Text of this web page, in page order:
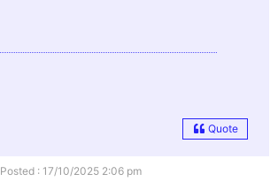
Quote
Posted : 17/10/2025 2:06 pm